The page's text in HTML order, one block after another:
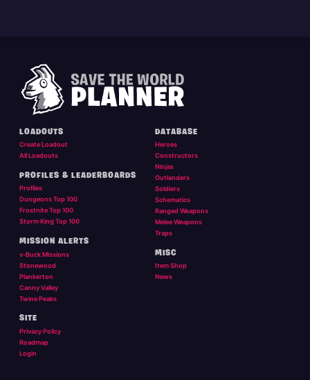
LOADOUTS
Create Loadout
All Loadouts
PROFILES & LEADERBOARDS
Profiles
Dungeons Top 100
Frostnite Top 100
Storm King Top 100
MISSION ALERTS
v-Buck Missions
Stonewood
Plankerton
Canny Valley
Twine Peaks
DATABASE
Heroes
Constructors
Ninjas
Outlanders
Soldiers
Schematics
Ranged Weapons
Melee Weapons
Traps
MISC
Item Shop
News
SITE
Privacy Policy
Roadmap
Login